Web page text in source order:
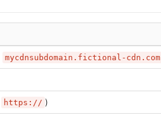
mycdnsubdomain.fictional-cdn.com
https:// )